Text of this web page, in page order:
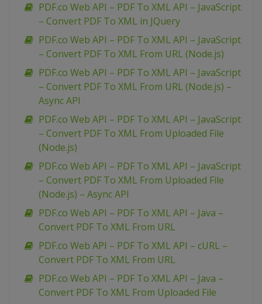
PDF.co Web API – PDF To XML API – JavaScript
– Convert PDF To XML in JQuery
PDF.co Web API – PDF To XML API – JavaScript
– Convert PDF To XML From URL (Node.js)
PDF.co Web API – PDF To XML API – JavaScript
– Convert PDF To XML From URL (Node.js) –
Async API
PDF.co Web API – PDF To XML API – JavaScript
– Convert PDF To XML From Uploaded File
(Node.js)
PDF.co Web API – PDF To XML API – JavaScript
– Convert PDF To XML From Uploaded File
(Node.js) – Async API
PDF.co Web API – PDF To XML API – Java –
Convert PDF To XML From URL
PDF.co Web API – PDF To XML API – cURL –
Convert PDF To XML From URL
PDF.co Web API – PDF To XML API – Java –
Convert PDF To XML From Uploaded File